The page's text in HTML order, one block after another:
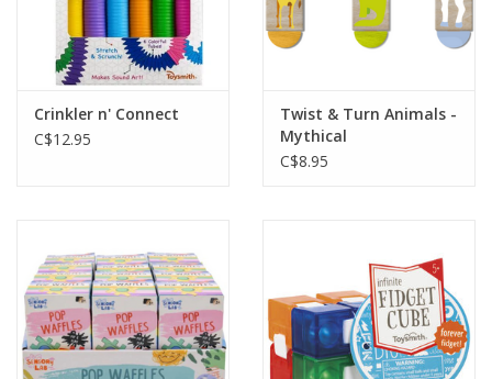
Crinkler n' Connect
C$12.95
Twist & Turn Animals -
Mythical
C$8.95